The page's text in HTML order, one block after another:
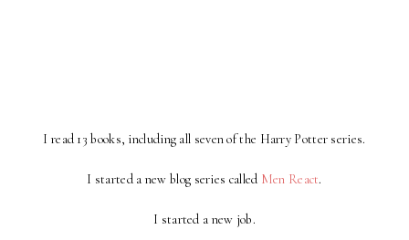
I read 13 books, including all seven of the Harry Potter series.
I started a new blog series called Men React.
I started a new job.